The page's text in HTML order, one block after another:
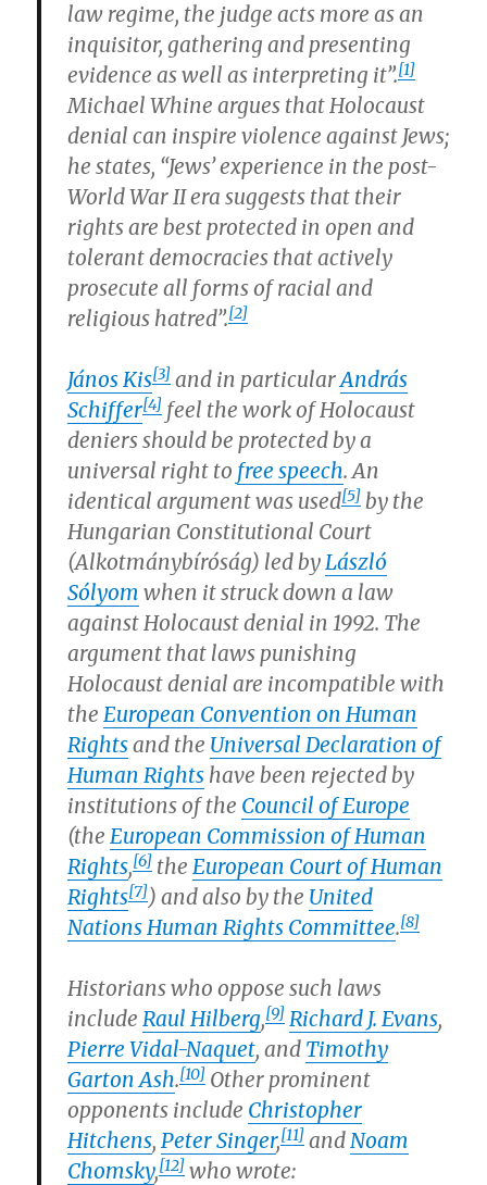
law regime, the judge acts more as an
inquisitor, gathering and presenting
evidence as well as interpreting it”.[1]
Michael Whine argues that Holocaust
denial can inspire violence against Jews;
he states, “Jews’ experience in the post-
World War II era suggests that their
rights are best protected in open and
tolerant democracies that actively
prosecute all forms of racial and
religious hatred”.[2]
János Kis[3] and in particularAndrás
Schiffer[4] feel the work of Holocaust
deniers should be protected by a
universal right to free speech. An
identical argument was used[5] by the
Hungarian Constitutional Court
(Alkotmánybíróság) led byLászló
Sólyom when it struck down a law
against Holocaust denial in 1992. The
argument that laws punishing
Holocaust denial are incompatible with
theEuropean Convention on Human
Rightsand the Universal Declaration of
Human Rights have been rejected by
institutions of the Council of Europe
(theEuropean Commission of Human
Rights,[6] theEuropean Court of Human
Rights[7]) and also by the United
Nations Human Rights Committee.[8]
Historians who oppose such laws
includeRaul Hilberg,[9] Richard J. Evans,
Pierre Vidal-Naquet, and Timothy
Garton Ash.[10] Other prominent
opponents include Christopher
Hitchens,Peter Singer,[11] andNoam
Chomsky,[12] who wrote: